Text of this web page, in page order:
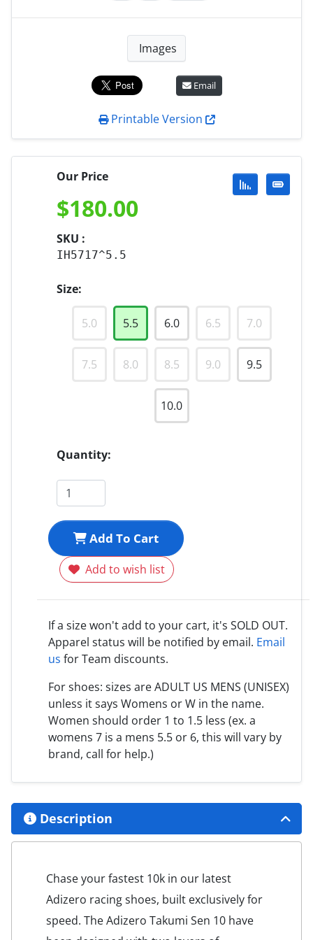
Images
Email
Printable Version
Our Price
$180.00
SKU :
IH5717^5.5
Size:
5.0 5.5 6.0 6.5 7.0
7.5 8.0 8.5 9.0 9.5
10.0
Quantity:
Add To Cart
Add to wish list
If a size won't add to your cart, it's SOLD OUT.
Apparel status will be notified by email. Email
us for Team discounts.
For shoes: sizes are ADULT US MENS (UNISEX)
unless it says Womens or W in the name.
Women should order 1 to 1.5 less (ex. a
womens 7 is a mens 5.5 or 6, this will vary by
brand, call for help.)
Description
Chase your fastest 10k in our latest
Adizero racing shoes, built exclusively for
speed. The Adizero Takumi Sen 10 have